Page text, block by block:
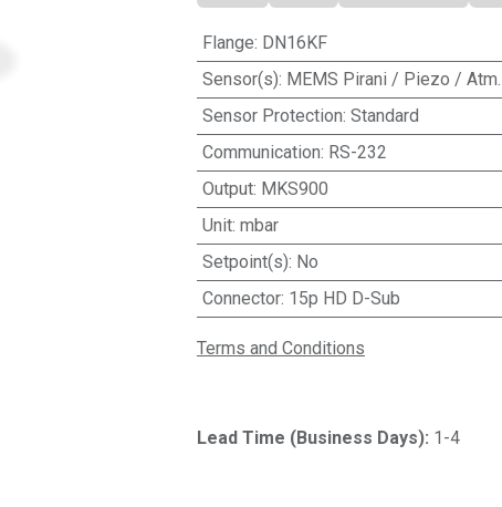
Flange: DN16KF
Sensor(s): MEMS Pirani / Piezo / Atm.
Sensor Protection: Standard
Communication: RS-232
Output: MKS900
Unit: mbar
Setpoint(s): No
Connector: 15p HD D-Sub
Terms and Conditions
Lead Time (Business Days): 1-4